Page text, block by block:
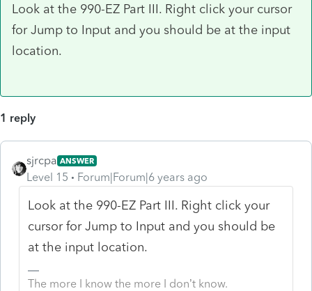
Look at the 990-EZ Part III. Right click your cursor
for Jump to Input and you should be at the input
location.
1 reply
sjrcpa ANSWER
Level 15 Forum|Forum|6 years ago
Look at the 990-EZ Part III. Right click your
cursor for Jump to Input and you should be
at the input location.
The more I know the more I don’t know.